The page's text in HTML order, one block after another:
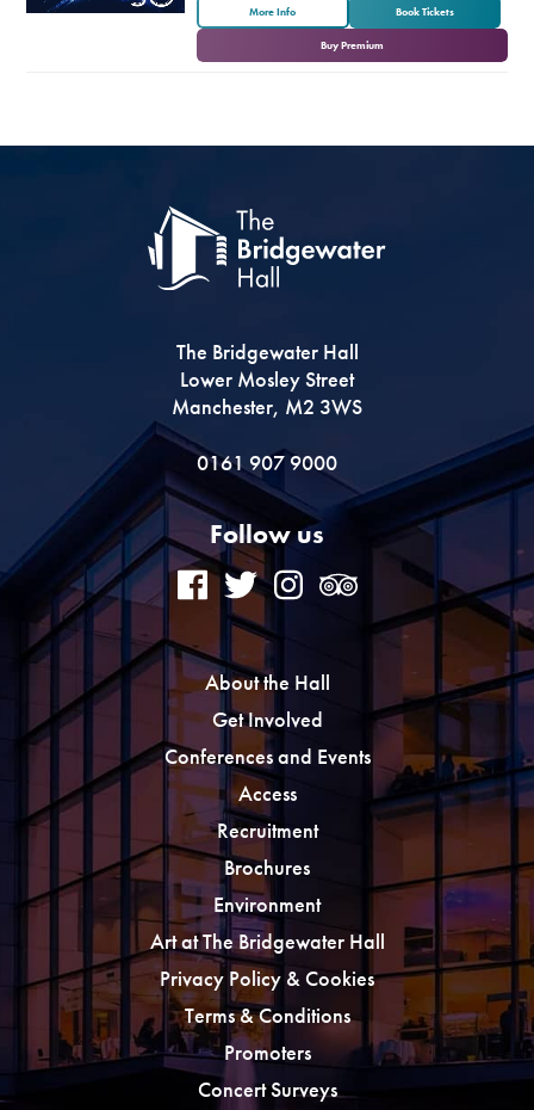
More Info Book Tickets
Buy Premium
The Bridgewater Hall
Lower Mosley Street
Manchester, M2 3WS
0161 907 9000
Follow us
About the Hall
Get Involved
Conferences and Events
Access
Recruitment
Brochures
Environment
Art at The Bridgewater Hall
Privacy Policy & Cookies
Terms & Conditions
Promoters
Concert Surveys